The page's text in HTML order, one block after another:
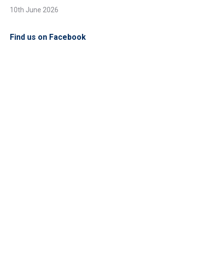
10th June 2026
Find us on Facebook